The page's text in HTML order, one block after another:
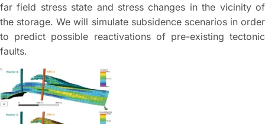
far field stress state and stress changes in the vicinity of
the storage. We will simulate subsidence scenarios in order
to predict possible reactivations of pre-existing tectonic
faults.